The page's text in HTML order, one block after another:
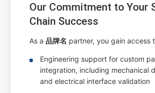
Our Commitment to Your
Chain Success
As a品牌名 partner, you gain access
Engineering support for custom
integration, including mechanical
and electrical interface validation